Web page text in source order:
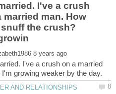
I've a crush
married man. How
the crush?
I've a crush on a married